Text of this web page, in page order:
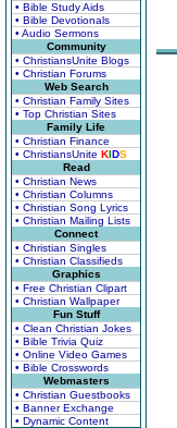
• Bible Study Aids
• Bible Devotionals
• Audio Sermons
Community
• ChristiansUnite Blogs
• Christian Forums
Web Search
• Christian Family Sites
• Top Christian Sites
Family Life
• Christian Finance
• ChristiansUnite KIDS
Read
• Christian News
• Christian Columns
• Christian Song Lyrics
• Christian Mailing Lists
Connect
• Christian Singles
• Christian Classifieds
Graphics
• Free Christian Clipart
• Christian Wallpaper
Fun Stuff
• Clean Christian Jokes
• Bible Trivia Quiz
• Online Video Games
• Bible Crosswords
Webmasters
• Christian Guestbooks
• Banner Exchange
• Dynamic Content